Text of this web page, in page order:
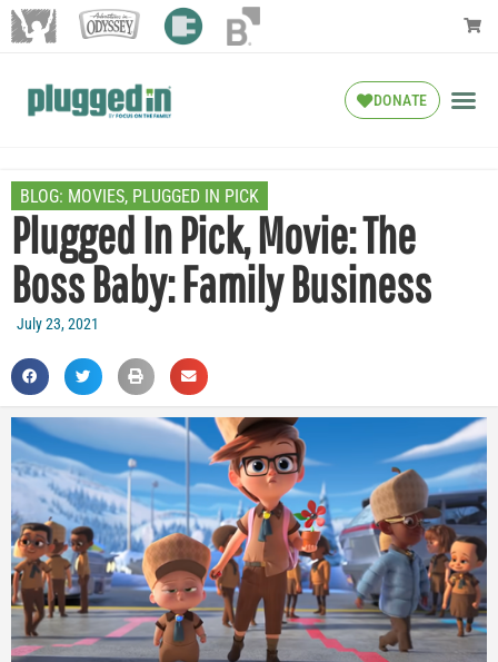
DONATE
BLOG: MOVIES, PLUGGED IN PICK
Plugged In Pick, Movie: The
Boss Baby: Family Business
July 23, 2021